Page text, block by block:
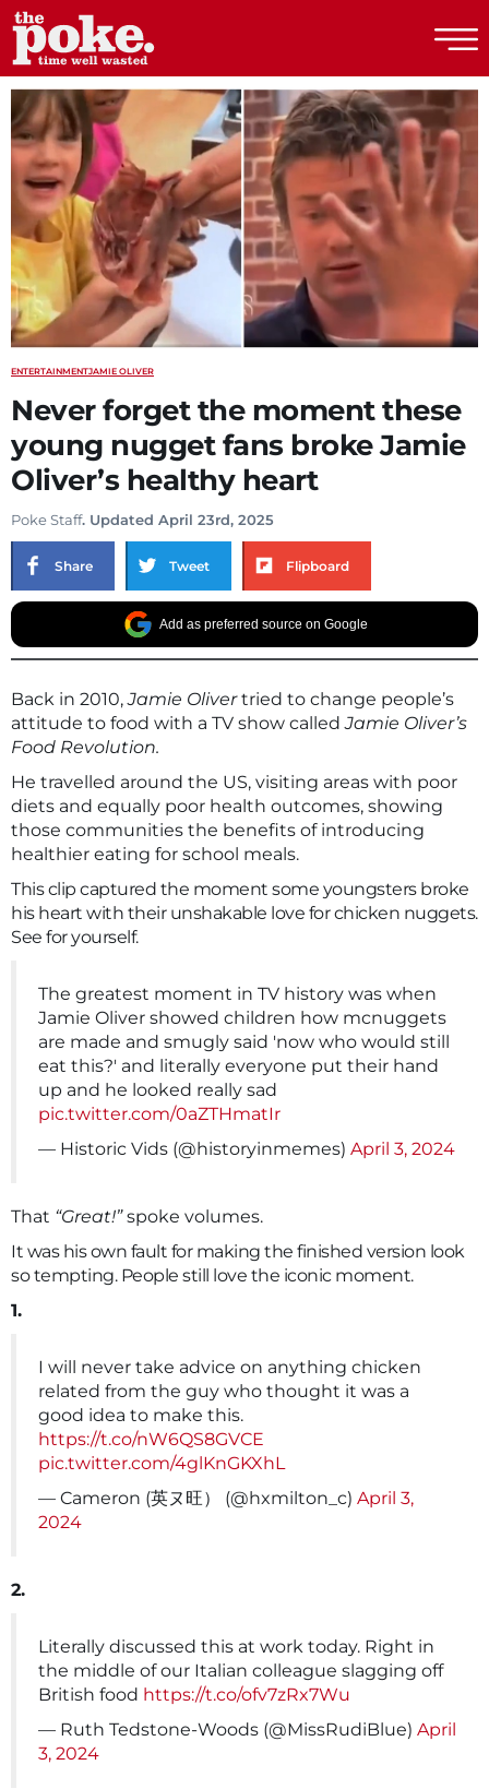
The Poke
ENTERTAINMENTJAMIE OLIVER
Never forget the moment these
young nugget fans broke Jamie
Oliver’s healthy heart
Poke Staff. Updated April 23rd, 2025
Share Tweet Flipboard
Add as preferred source on Google
Back in 2010,Jamie Olivertried to change people’s
attitude to food with a TV show calledJamie Oliver’s
Food Revolution.
He travelled around the US, visiting areas with poor
diets and equally poor health outcomes, showing
those communities the benefits of introducing
healthier eating for school meals.
This clip captured the moment some youngsters broke
his heart with their unshakable love for chicken nuggets.
See for yourself.
The greatest moment in TV history was when
Jamie Oliver showed children how mcnuggets
are made and smugly said 'now who would still
eat this?' and literally everyone put their hand
up and he looked really sad
pic.twitter.com/0aZTHmatIr
— Historic Vids (@historyinmemes) April 3, 2024
That “Great!”spoke volumes.
It was his own fault for making the finished version look
so tempting. People still love the iconic moment.
1.
I will never take advice on anything chicken
related from the guy who thought it was a
good idea to make this.
https://t.co/nW6QS8GVCE
pic.twitter.com/4glKnGKXhL
— Cameron (英ヌ旺） (@hxmilton_c) April 3,
2024
2.
Literally discussed this at work today. Right in
the middle of our Italian colleague slagging off
British food https://t.co/ofv7zRx7Wu
— Ruth Tedstone-Woods (@MissRudiBlue) April
3, 2024